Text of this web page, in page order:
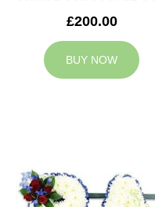
£200.00
BUY NOW